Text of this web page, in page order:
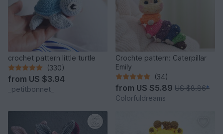
crochet pattern little turtle
(330)
from US $3.94
_petitbonnet_
Crochte pattern: Caterpillar
Emily
(34)
from US $5.89 US $8.86*
Colorfuldreams